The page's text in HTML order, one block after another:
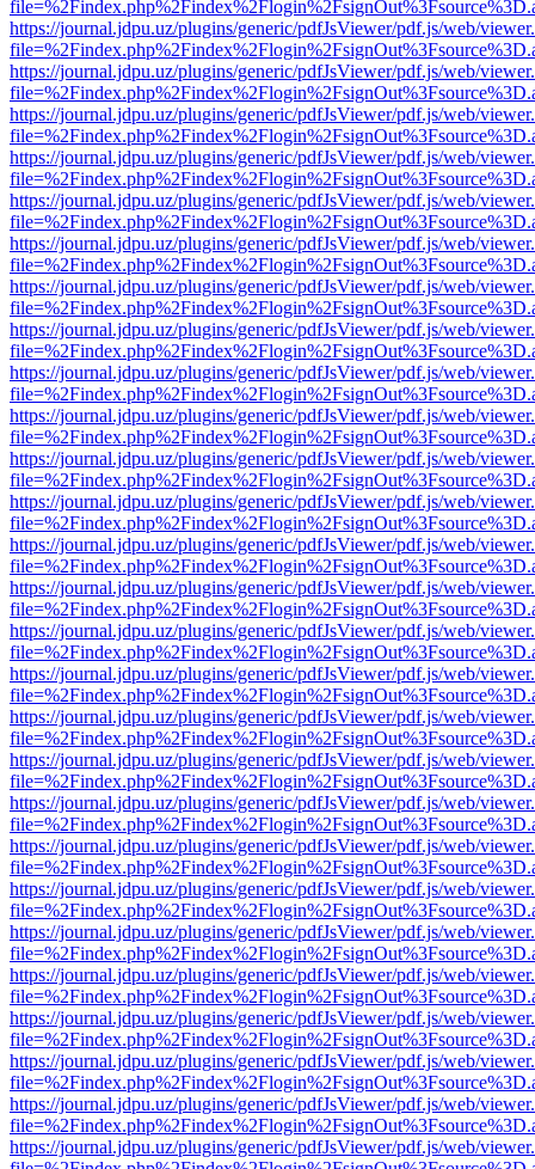
https://journal.jdpu.uz/plugins/generic/pdfJsViewer/pdf.js/web/
https://journal.jdpu.uz/plugins/generic/pdfJsViewer/pdf.js/web/
https://journal.jdpu.uz/plugins/generic/pdfJsViewer/pdf.js/web/
https://journal.jdpu.uz/plugins/generic/pdfJsViewer/pdf.js/web/
https://journal.jdpu.uz/plugins/generic/pdfJsViewer/pdf.js/web/
https://journal.jdpu.uz/plugins/generic/pdfJsViewer/pdf.js/web/
https://journal.jdpu.uz/plugins/generic/pdfJsViewer/pdf.js/web/
https://journal.jdpu.uz/plugins/generic/pdfJsViewer/pdf.js/web/
https://journal.jdpu.uz/plugins/generic/pdfJsViewer/pdf.js/web/
https://journal.jdpu.uz/plugins/generic/pdfJsViewer/pdf.js/web/
https://journal.jdpu.uz/plugins/generic/pdfJsViewer/pdf.js/web/
https://journal.jdpu.uz/plugins/generic/pdfJsViewer/pdf.js/web/
https://journal.jdpu.uz/plugins/generic/pdfJsViewer/pdf.js/web/
https://journal.jdpu.uz/plugins/generic/pdfJsViewer/pdf.js/web/
https://journal.jdpu.uz/plugins/generic/pdfJsViewer/pdf.js/web/
https://journal.jdpu.uz/plugins/generic/pdfJsViewer/pdf.js/web/
https://journal.jdpu.uz/plugins/generic/pdfJsViewer/pdf.js/web/
https://journal.jdpu.uz/plugins/generic/pdfJsViewer/pdf.js/web/
https://journal.jdpu.uz/plugins/generic/pdfJsViewer/pdf.js/web/
https://journal.jdpu.uz/plugins/generic/pdfJsViewer/pdf.js/web/
https://journal.jdpu.uz/plugins/generic/pdfJsViewer/pdf.js/web/
https://journal.jdpu.uz/plugins/generic/pdfJsViewer/pdf.js/web/
https://journal.jdpu.uz/plugins/generic/pdfJsViewer/pdf.js/web/
https://journal.jdpu.uz/plugins/generic/pdfJsViewer/pdf.js/web/
https://journal.jdpu.uz/plugins/generic/pdfJsViewer/pdf.js/web/
https://journal.jdpu.uz/plugins/generic/pdfJsViewer/pdf.js/web/
https://journal.jdpu.uz/plugins/generic/pdfJsViewer/pdf.js/web/